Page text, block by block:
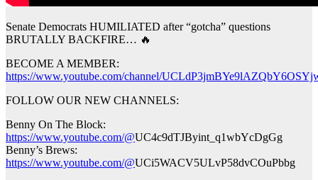
Senate Democrats HUMILIATED after “gotcha” questions
BRUTALLY BACKFIRE… 🔥
BECOME A MEMBER:
https://www.youtube.com/channel/
FOLLOW OUR NEW CHANNELS:
Benny On The Block:
https://www.youtube.com/@UC4c9dTJByint_q1wbYcDgGg
Benny’s Brews:
https://www.youtube.com/@UCi5WACV5ULvP58dvCOuPbbg